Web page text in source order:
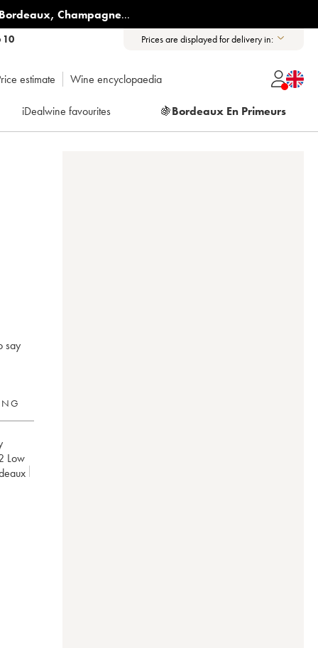
Bordeaux, Champagne...
10 Prices are displayed for delivery in:
estimate Wine encyclopaedia
iDealwine favourites 🍇Bordeaux En Primeurs
say
Low